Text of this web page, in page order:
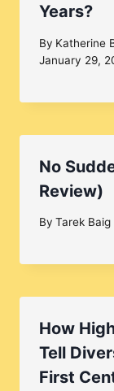
Years?
By Katherine
January 29,
No
Review)
By Tarek Baig
How
Tell
First